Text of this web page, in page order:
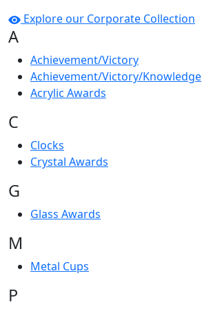
Explore our Corporate Collection
A
Achievement/Victory
Achievement/Victory/Knowledge
Acrylic Awards
C
Clocks
Crystal Awards
G
Glass Awards
M
Metal Cups
P